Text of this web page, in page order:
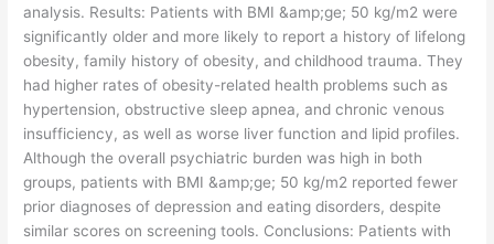
analysis. Results: Patients with BMI &amp;ge; 50 kg/m2 were
significantly older and more likely to report a history of lifelong
obesity, family history of obesity, and childhood trauma. They
had higher rates of obesity-related health problems such as
hypertension, obstructive sleep apnea, and chronic venous
insufficiency, as well as worse liver function and lipid profiles.
Although the overall psychiatric burden was high in both
groups, patients with BMI &amp;ge; 50 kg/m2 reported fewer
prior diagnoses of depression and eating disorders, despite
similar scores on screening tools. Conclusions: Patients with